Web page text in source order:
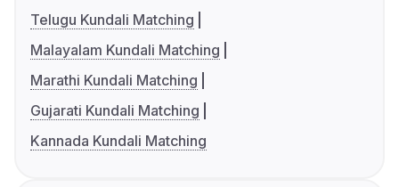
Telugu Kundali Matching
Malayalam Kundali Matching
Marathi Kundali Matching
Gujarati Kundali Matching
Kannada Kundali Matching